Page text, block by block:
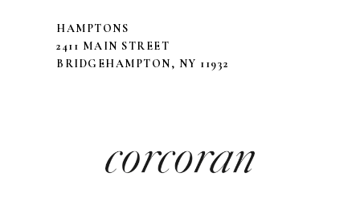
HAMPTONS
2411 MAIN STREET
BRIDGEHAMPTON, NY 11932